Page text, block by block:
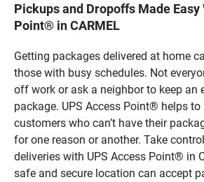
Pickups and Dropoffs Made Easy
Point® in CARMEL
Getting packages delivered at home
those with busy schedules. Not
off work or ask a neighbor to keep an
package. UPS Access Point® helps
customers who can’t have their
for one reason or another. Take
deliveries with UPS Access Point® in
safe and secure location can accept